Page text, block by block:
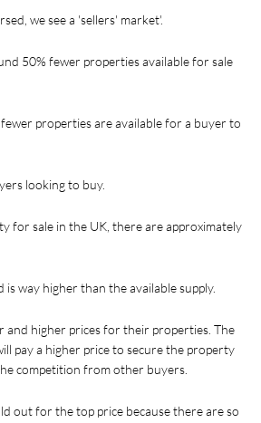
we see a 'sellers' market'.
50% fewer properties available for sale
properties are available for a buyer to
looking to buy.
for sale in the UK, there are approximately
way higher than the available supply.
and higher prices for their properties. The
pay a higher price to secure the property
competition from other buyers.
out for the top price because there are so